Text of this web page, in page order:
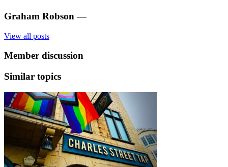
Graham Robson —
View all posts
Member discussion
Similar topics